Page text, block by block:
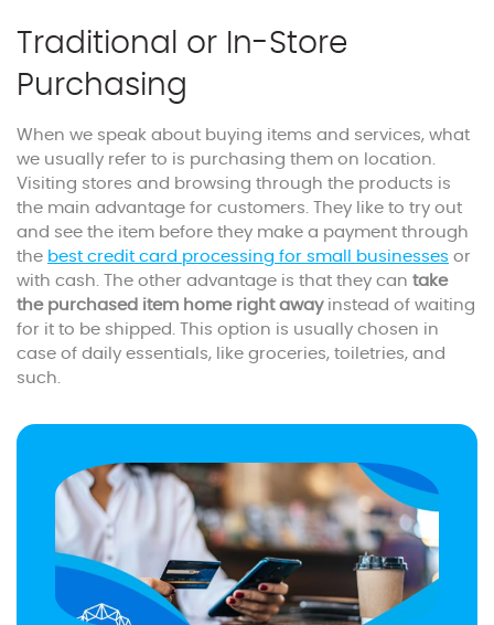
Traditional or In-Store
Purchasing
When we speak about buying items and services, what
we usually refer to is purchasing them on location.
Visiting stores and browsing through the products is
the main advantage for customers. They like to try out
and see the item before they make a payment through
the best credit card processing for small businesses or
with cash. The other advantage is that they can take
the purchased item home right awayinstead of waiting
for it to be shipped. This option is usually chosen in
case of daily essentials, like groceries, toiletries, and
such.